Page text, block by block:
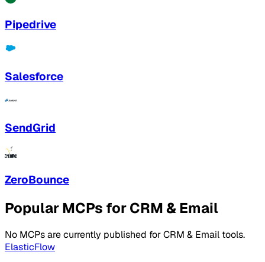
Pipedrive
Salesforce
SendGrid
ZeroBounce
Popular MCPs for CRM & Email
No MCPs are currently published for CRM & Email tools.
ElasticFlow